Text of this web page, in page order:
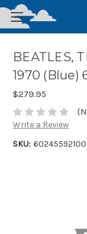
BEATLES,
1970 (Blue)
$279.95
Write a Review
SKU: